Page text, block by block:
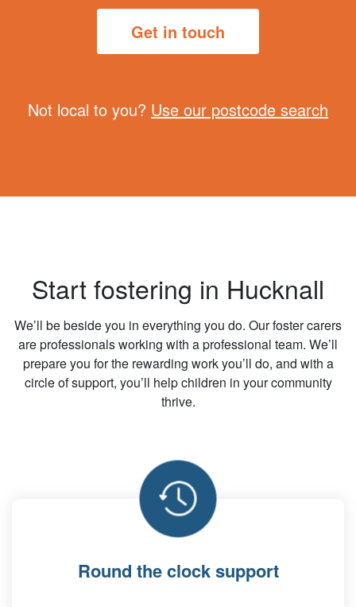
Get in touch
Not local to you? Use our postcode search
Start fostering in Hucknall
We’ll be beside you in everything you do. Our foster carers
are professionals working with a professional team. We’ll
prepare you for the rewarding work you’ll do, and with a
circle of support, you’ll help children in your community
thrive.
Round the clock support